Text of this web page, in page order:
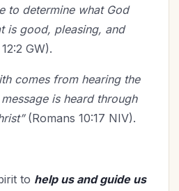
to determine what God
is good, pleasing, and
GW).
comes from hearing the
is heard through
(Romans 10:17 NIV).
to help us and guide us